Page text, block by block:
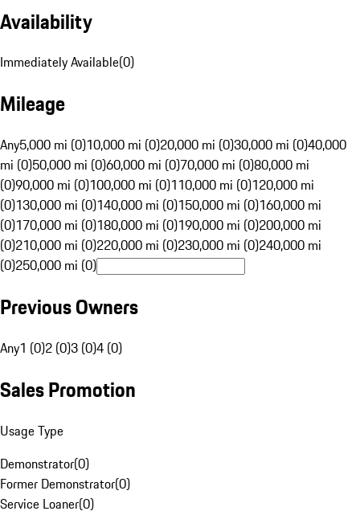
Availability
Immediately Available(0)
Mileage
Any5,000 mi (0)10,000 mi (0)20,000 mi (0)30,000 mi (0)40,000
mi (0)50,000 mi (0)60,000 mi (0)70,000 mi (0)80,000 mi
(0)90,000 mi (0)100,000 mi (0)110,000 mi (0)120,000 mi
(0)130,000 mi (0)140,000 mi (0)150,000 mi (0)160,000 mi
(0)170,000 mi (0)180,000 mi (0)190,000 mi (0)200,000 mi
(0)210,000 mi (0)220,000 mi (0)230,000 mi (0)240,000 mi
(0)250,000 mi (0)
Previous Owners
Any1 (0)2 (0)3 (0)4 (0)
Sales Promotion
Usage Type
Demonstrator(0)
Former Demonstrator(0)
Service Loaner(0)